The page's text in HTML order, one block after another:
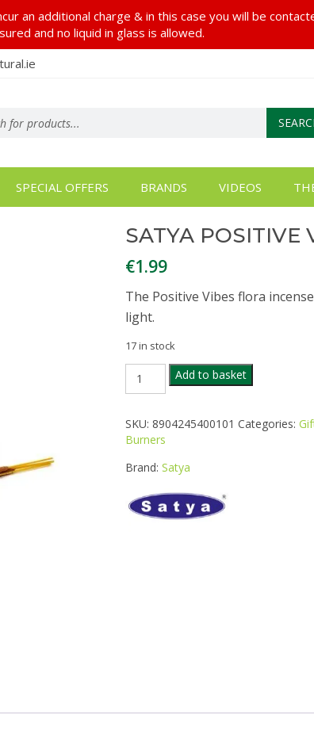
SPECIAL OFFERS BRANDS VIDEOS
SATYA POSITIVE
€1.99
The Positive Vibes flora
light.
17 in stock
POSITIVE
INCENSE
quantity
Add to basket
SKU: 8904245400101 Categories:
Burners
Brand: Satya
an additional charge & in this case you will be
and no liquid in glass is allowed.